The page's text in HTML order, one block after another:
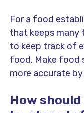
For a food
that keeps many
to keep track of
food. Make food
more accurate
How